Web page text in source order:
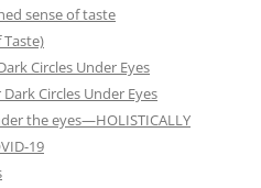
sense of taste
Taste)
Circles Under Eyes
Circles Under Eyes
the eyes—HOLISTICALLY
19